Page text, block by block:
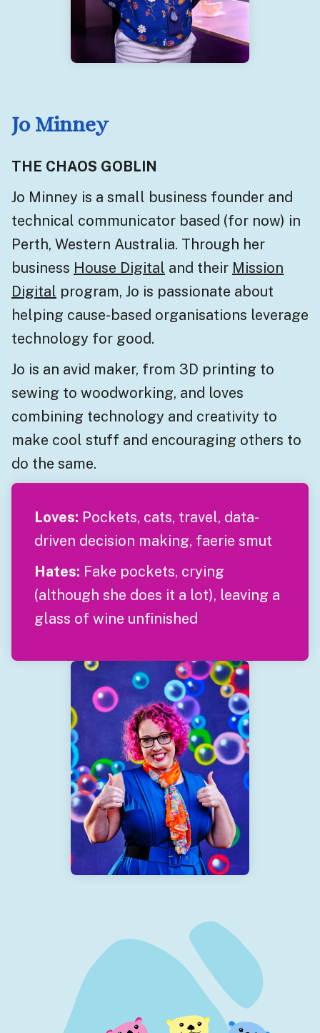
Jo Minney
THE CHAOS GOBLIN
Jo Minney is a small business founder and
technical communicator based (for now) in
Perth, Western Australia. Through her
business House Digital and their Mission
Digital program, Jo is passionate about
helping cause-based organisations leverage
technology for good.
Jo is an avid maker, from 3D printing to
sewing to woodworking, and loves
combining technology and creativity to
make cool stuff and encouraging others to
do the same.
Loves: Pockets, cats, travel, data-
driven decision making, faerie smut
Hates: Fake pockets, crying
(although she does it a lot), leaving a
glass of wine unfinished